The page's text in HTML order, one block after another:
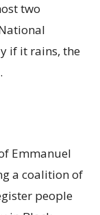
two
if it rains, the